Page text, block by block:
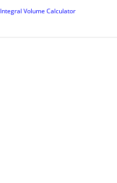
Integral Volume Calculator